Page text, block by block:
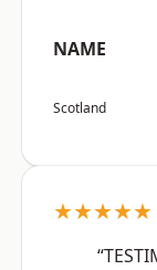
NAME
Scotland
★★★★★